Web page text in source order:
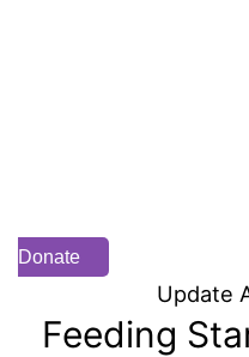
Donate
Update
Feeding